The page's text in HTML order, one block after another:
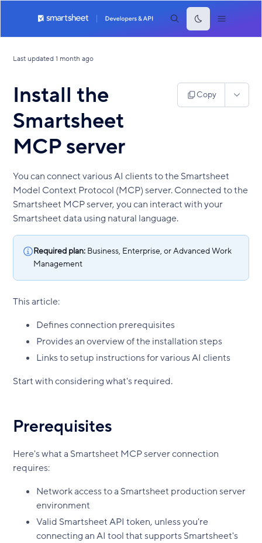
Last updated1 month ago
Install the
Smartsheet
MCP server
Copy
You can connect various AI clients to the Smartsheet
Model Context Protocol (MCP) server. Connected to the
Smartsheet MCP server, you can interact with your
Smartsheet data using natural language.
Required plan: Business, Enterprise, or Advanced Work
Management
This article:
Defines connection prerequisites
Provides an overview of the installation steps
Links to setup instructions for various AI clients
Start with considering what's required.
Prerequisites
Here's what a Smartsheet MCP server connection
requires:
Network access to a Smartsheet production server
environment
Valid Smartsheet API token, unless you're
connecting an AI tool that supports Smartsheet's